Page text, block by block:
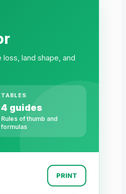
land shape, and
TABLES
4 guides
Rules of thumb and
formulas
PRINT